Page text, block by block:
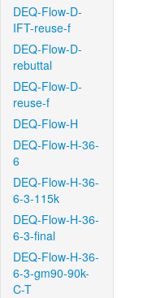
DEQ-Flow-D-
IFT-reuse-f
DEQ-Flow-D-
rebuttal
DEQ-Flow-D-
reuse-f
DEQ-Flow-H
DEQ-Flow-H-36-
6
DEQ-Flow-H-36-
6-3-115k
DEQ-Flow-H-36-
6-3-final
DEQ-Flow-H-36-
6-3-gm90-90k-
C-T